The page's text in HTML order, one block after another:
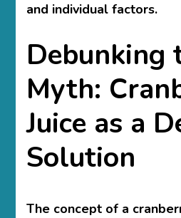
and individual factors.
Debunking
Myth:
Juice as a
Solution
The concept of a